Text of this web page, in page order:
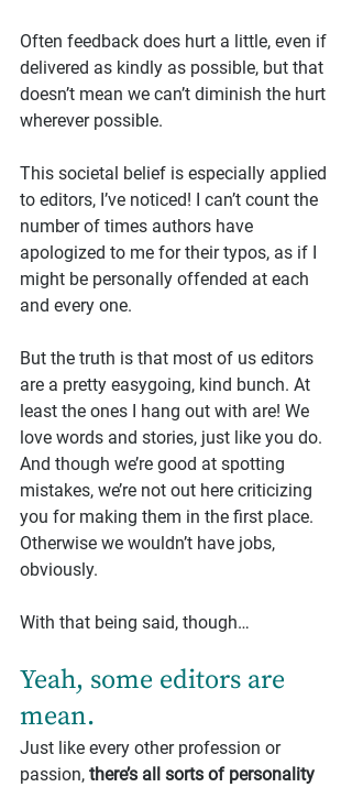
Often feedback does hurt a little, even if
delivered as kindly as possible, but that
doesn’t mean we can’t diminish the hurt
wherever possible.
This societal belief is especially applied
to editors, I’ve noticed! I can’t count the
number of times authors have
apologized to me for their typos, as if I
might be personally offended at each
and every one.
But the truth is that most of us editors
are a pretty easygoing, kind bunch. At
least the ones I hang out with are! We
love words and stories, just like you do.
And though we’re good at spotting
mistakes, we’re not out here criticizing
you for making them in the first place.
Otherwise we wouldn’t have jobs,
obviously.
With that being said, though…
Yeah, some editors are
mean.
Just like every other profession or
passion, there’s all sorts of personality